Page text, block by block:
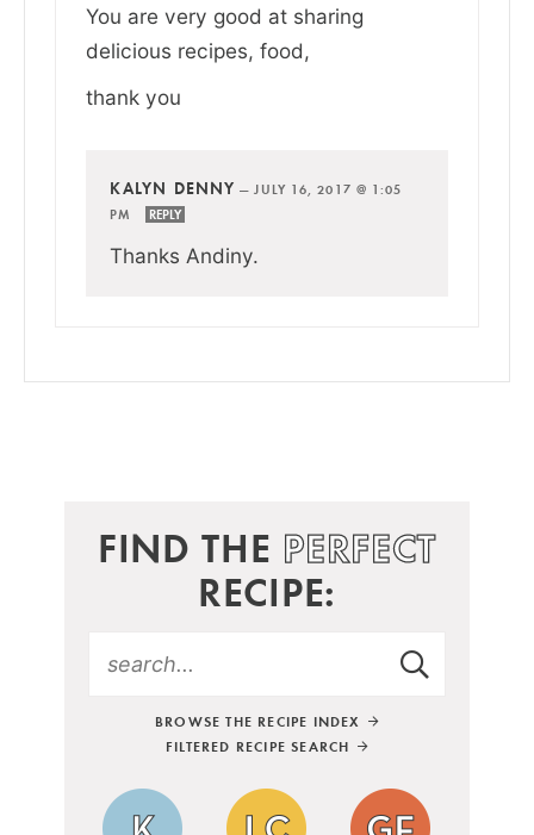
You are very good at sharing
delicious recipes, food,
thank you
KALYN DENNY —JULY 16, 2017 @ 1:05
PM
REPLY
Thanks Andiny.
FIND THE PERFECT
RECIPE:
BROWSE THE RECIPE INDEX
FILTERED RECIPE SEARCH